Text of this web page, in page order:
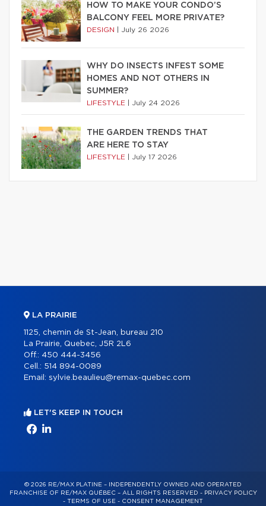
HOW TO MAKE YOUR CONDO’S
BALCONY FEEL MORE PRIVATE?
DESIGN July 26 2026
WHY DO INSECTS INFEST SOME
HOMES AND NOT OTHERS IN
SUMMER?
LIFESTYLE July 24 2026
THE GARDEN TRENDS THAT
ARE HERE TO STAY
LIFESTYLE July 17 2026
LA PRAIRIE
1125, chemin de St-Jean, bureau 210
La Prairie, Quebec, J5R 2L6
Off.: 450 444-3456
Cell.: 514 894-0089
Email: sylvie.beaulieu@remax-quebec.com
LET'S KEEP IN TOUCH
© 2026 RE/MAX PLATINE – INDEPENDENTLY OWNED AND OPERATED
FRANCHISE OF RE/MAX QUÉBEC – ALL RIGHTS RESERVED - PRIVACY POLICY
- TERMS OF USE - CONSENT MANAGEMENT